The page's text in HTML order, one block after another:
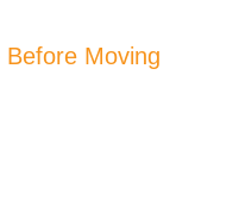
Before Moving